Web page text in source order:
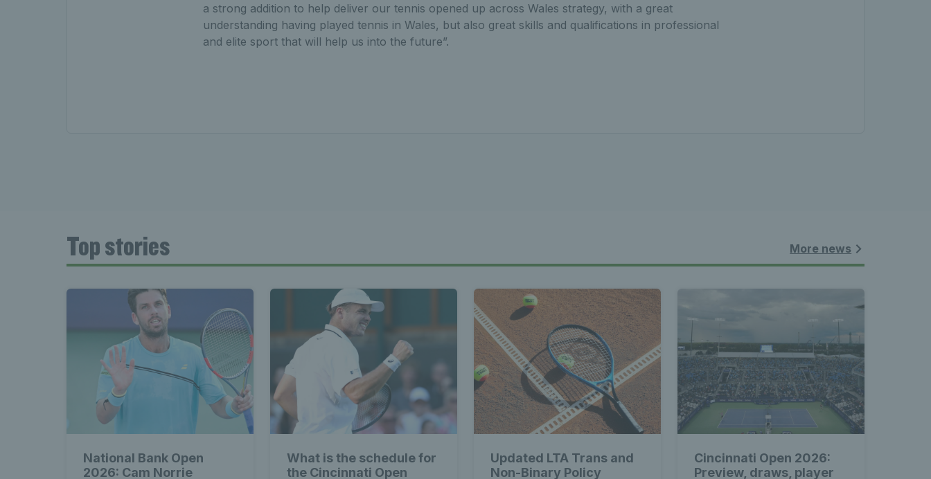
a strong addition to help deliver our tennis opened up across Wales strategy, with a great
understanding having played tennis in Wales, but also great skills and qualifications in professional
and elite sport that will help us into the future”.
Top stories More news
National Bank Open
2026: Cam Norrie
What is the schedule for
the Cincinnati Open
Updated LTA Trans and
Non-Binary Policy
Cincinnati Open 2026:
Preview, draws, player